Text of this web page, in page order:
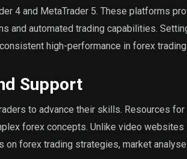
4 and MetaTrader 5. These platforms
and automated trading capabilities.
high-performance in forex
Support
to advance their skills. Resources
forex concepts. Unlike video
on forex trading strategies, market